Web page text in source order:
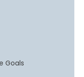
Goals